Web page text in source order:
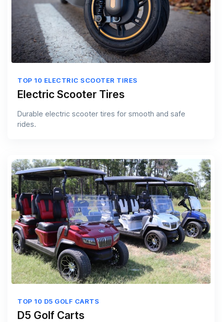
TOP 10 ELECTRIC SCOOTER TIRES
Electric Scooter Tires
Durable electric scooter tires for smooth and safe
rides.
TOP 10 D5 GOLF CARTS
D5 Golf Carts